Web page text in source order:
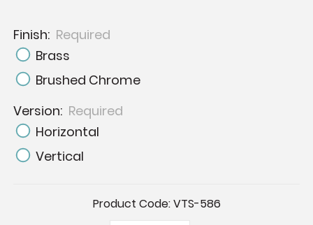
Finish: Required
Brass
Brushed Chrome
Version: Required
Horizontal
Vertical
Product Code:VTS-586